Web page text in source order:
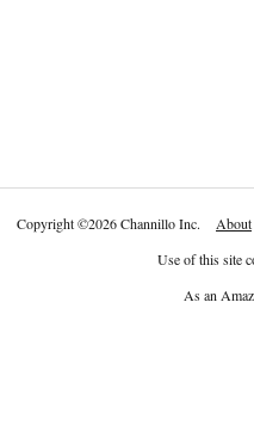
Copyright©2026 Channillo Inc. About
Use of this site
As an